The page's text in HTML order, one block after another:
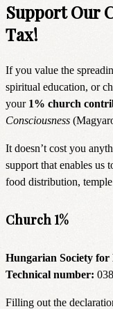
Support Our
Tax!
If you value the
spiritual education, or
your 1% church
Consciousness
It doesn’t cost you
support that enables us
food distribution,
Church 1%
Hungarian Society for
Technical number:
Filling out the